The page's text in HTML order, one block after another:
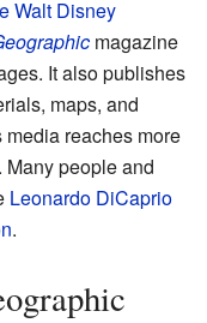
Walt Disney
magazine
It also publishes
maps, and
reaches more
people and
Leonardo DiCaprio
.